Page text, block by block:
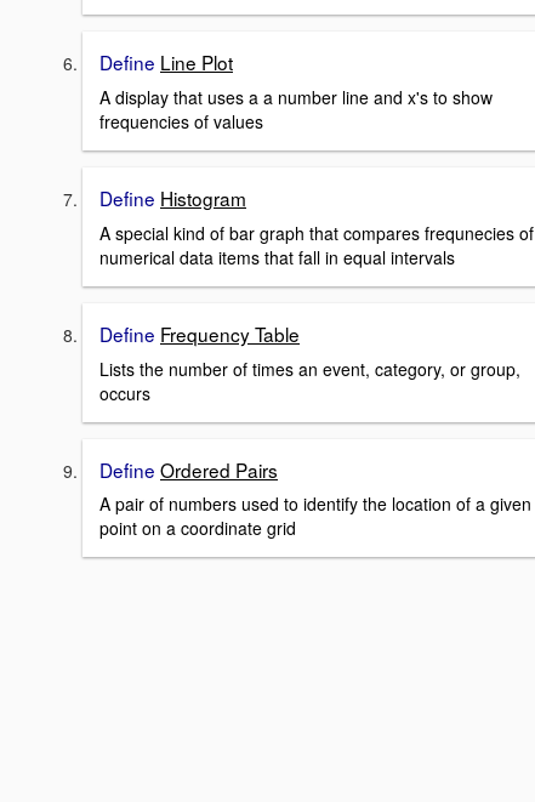
Define Line Plot
A display that uses a a number line and x's to show
frequencies of values
Define Histogram
A special kind of bar graph that compares frequnecies of
numerical data items that fall in equal intervals
Define Frequency Table
Lists the number of times an event, category, or group,
occurs
Define Ordered Pairs
A pair of numbers used to identify the location of a given
point on a coordinate grid